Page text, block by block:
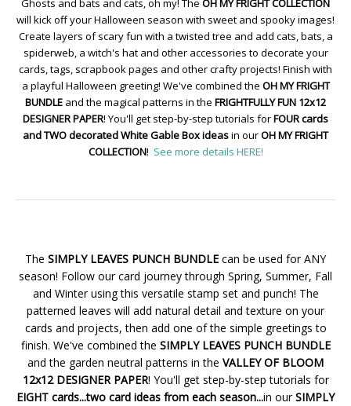
Ghosts and bats and cats, oh my! The OH MY FRIGHT COLLECTION
will kick off your Halloween season with sweet and spooky images!
Create layers of scary fun with a twisted tree and add cats, bats, a
spiderweb, a witch's hat and other accessories to decorate your
cards, tags, scrapbook pages and other crafty projects! Finish with
a playful Halloween greeting! We've combined the OH MY FRIGHT
BUNDLE and the magical patterns in the FRIGHTFULLY FUN 12x12
DESIGNER PAPER! You'll get step-by-step tutorials forFOUR cards
and TWO decorated White Gable Box ideasin ourOH MY FRIGHT
COLLECTION! See more details HERE!
The SIMPLY LEAVES PUNCH BUNDLE can be used for ANY
season! Follow our card journey through Spring, Summer, Fall
and Winter using this versatile stamp set and punch! The
patterned leaves will add natural detail and texture on your
cards and projects, then add one of the simple greetings to
finish. We've combined the SIMPLY LEAVES PUNCH BUNDLE
and the garden neutral patterns in the VALLEY OF BLOOM
12x12 DESIGNER PAPER! You'll get step-by-step tutorials for
EIGHT cards...two card ideas from each season...in ourSIMPLY